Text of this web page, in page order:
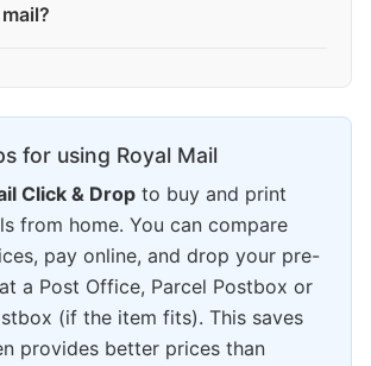
for using Royal Mail
Click & Drop to buy and print
from home. You can compare
pay online, and drop your pre-
a Post Office, Parcel Postbox or
(if the item fits). This saves
provides better prices than